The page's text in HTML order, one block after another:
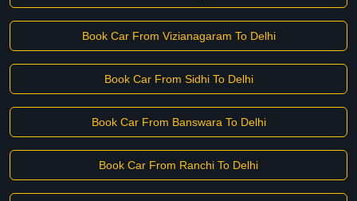
Book Car From Vizianagaram To Delhi
Book Car From Sidhi To Delhi
Book Car From Banswara To Delhi
Book Car From Ranchi To Delhi